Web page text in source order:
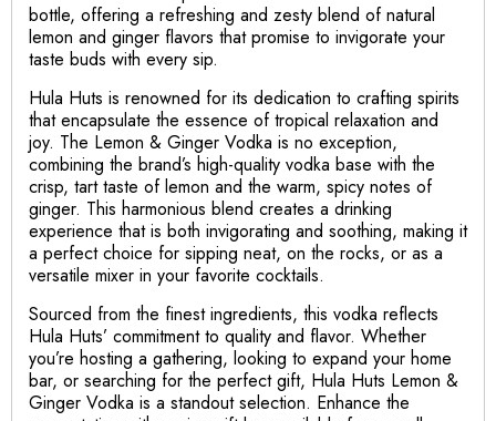
bottle, offering a refreshing and zesty blend of natural
lemon and ginger flavors that promise to invigorate your
taste buds with every sip.
Hula Huts is renowned for its dedication to crafting spirits
that encapsulate the essence of tropical relaxation and
joy. The Lemon & Ginger Vodka is no exception,
combining the brand’s high-quality vodka base with the
crisp, tart taste of lemon and the warm, spicy notes of
ginger. This harmonious blend creates a drinking
experience that is both invigorating and soothing, making it
a perfect choice for sipping neat, on the rocks, or as a
versatile mixer in your favorite cocktails.
Sourced from the finest ingredients, this vodka reflects
Hula Huts’ commitment to quality and flavor. Whether
you’re hosting a gathering, looking to expand your home
bar, or searching for the perfect gift, Hula Huts Lemon &
Ginger Vodka is a standout selection. Enhance the